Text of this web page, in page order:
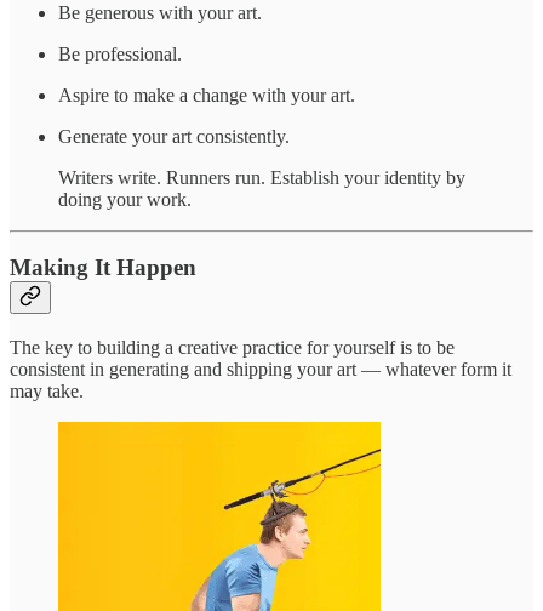
Be generous with your art.
Be professional.
Aspire to make a change with your art.
Generate your art consistently.
Writers write. Runners run. Establish your identity by
doing your work.
Making It Happen
The key to building a creative practice for yourself is to be
consistent in generating and shipping your art — whatever form it
may take.